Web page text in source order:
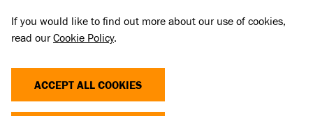
Published 06 Dec 2023 • Updated 03 Jul 2026
Watch our video and read our step by step guide on
If you would like to find out more about our use of cookies,
read ourCookie Policy.
ACCEPT ALL COOKIES